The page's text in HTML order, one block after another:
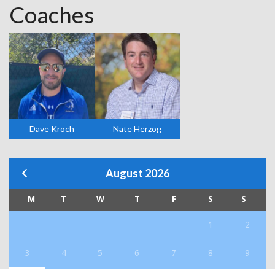
Coaches
Dave Kroch Nate Herzog
August 2026
M T W T F S S
1 2
3 4 5 6 7 8 9